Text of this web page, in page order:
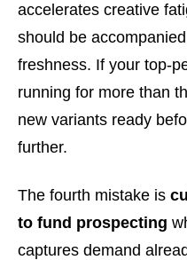
accelerates creative
should be
freshness. If your top-
running for more than
new variants ready
further.
The fourth mistake is
to fund prospecting
captures demand